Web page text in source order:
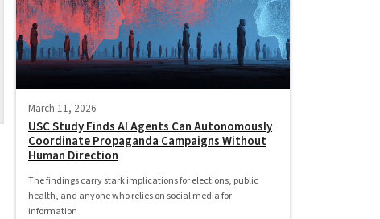
March 11, 2026
USC Study Finds AI Agents Can Autonomously
Coordinate Propaganda Campaigns Without
Human Direction
The findings carry stark implications for elections, public
health, and anyone who relies on social media for
information